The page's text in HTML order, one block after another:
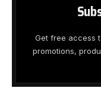
Get free access
promotions,